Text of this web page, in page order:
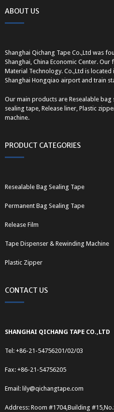
ABOUT US
Shanghai Qichang Tape Co.,Ltd was
Shanghai, China Economic Center.
Material Technology. Co.,Ltd is
Shanghai Hongqiao airport and train
Our main products are Resealable bag
sealing tape, Release liner, Plastic
machine.
PRODUCT CATEGORIES
Resealable Bag Sealing Tape
Permanent Bag Sealing Tape
Release Film
Tape Dispenser & Rewinding Machine
Plastic Zipper
CONTACT US
SHANGHAI QICHANG TAPE CO.,LTD
Tel: +86-21-54756201/02/03
Fax: +86-21-54756205
Email: lily@qichangtape.com
Address: Room #1704,Building